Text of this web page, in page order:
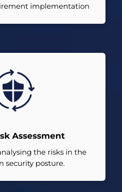
implementation
Assessment
the risks in the
security posture.